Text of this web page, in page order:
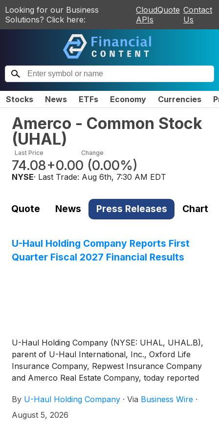
Looking for our Business
Solutions? Click here:
CloudQuote
APIs
Contact
Us
Stocks News ETFs Economy Currencies
Amerco - Common Stock
(UHAL)
Last Price
74.08
Change
+0.00 (0.00%)
NYSE· Last Trade: Aug 6th, 7:30 AM EDT
Quote News Press Releases Chart
U-Haul Holding Company Reports First
Quarter Fiscal 2027 Financial Results
U-Haul Holding Company (NYSE: UHAL, UHAL.B),
parent of U-Haul International, Inc., Oxford Life
Insurance Company, Repwest Insurance Company
and Amerco Real Estate Company, today reported
its first quarter ended June 30, 2026, of $122.9
million, compared with net earnings of $142.3 million
By U-Haul Holding Company · Via Business Wire ·
August 5, 2026